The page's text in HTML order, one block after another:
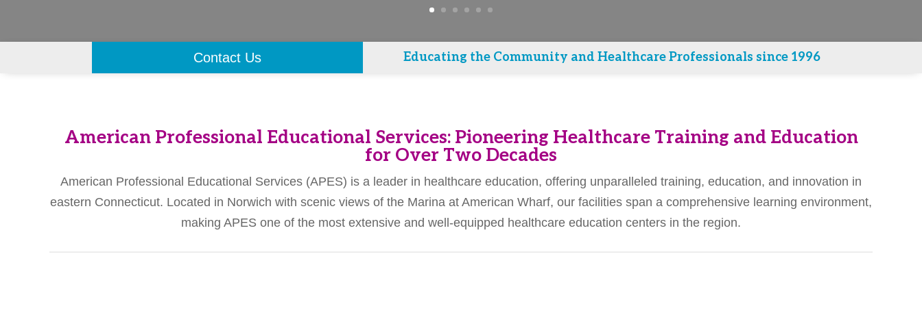
Contact Us Educating the Community and Healthcare Professionals since 1996
American Professional Educational Services: Pioneering Healthcare Training and Education
for Over Two Decades
American Professional Educational Services (APES) is a leader in healthcare education, offering unparalleled training, education, and innovation in
eastern Connecticut. Located in Norwich with scenic views of the Marina at American Wharf, our facilities span a comprehensive learning environment,
making APES one of the most extensive and well-equipped healthcare education centers in the region.